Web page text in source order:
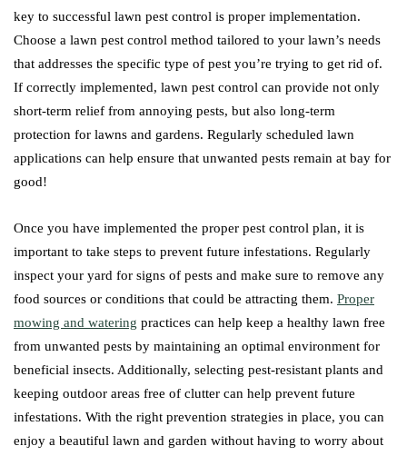
key to successful lawn pest control is proper implementation.
Choose a lawn pest control method tailored to your lawn’s needs
that addresses the specific type of pest you’re trying to get rid of.
If correctly implemented, lawn pest control can provide not only
short-term relief from annoying pests, but also long-term
protection for lawns and gardens. Regularly scheduled lawn
applications can help ensure that unwanted pests remain at bay for
good!
Once you have implemented the proper pest control plan, it is
important to take steps to prevent future infestations. Regularly
inspect your yard for signs of pests and make sure to remove any
food sources or conditions that could be attracting them. Proper
mowing and watering practices can help keep a healthy lawn free
from unwanted pests by maintaining an optimal environment for
beneficial insects. Additionally, selecting pest-resistant plants and
keeping outdoor areas free of clutter can help prevent future
infestations. With the right prevention strategies in place, you can
enjoy a beautiful lawn and garden without having to worry about